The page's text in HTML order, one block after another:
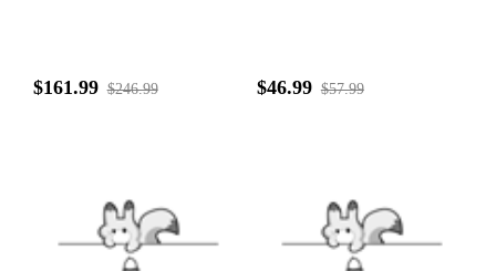
$161.99 $246.99 $46.99 $57.99